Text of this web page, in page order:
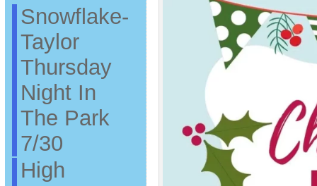
Snowflake-
Taylor
Thursday
Night In
The Park
7/30
High